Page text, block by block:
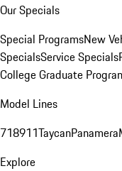
Our Specials
Special ProgramsNew
SpecialsService Specials
College Graduate
Model Lines
718911TaycanPanamera
Explore